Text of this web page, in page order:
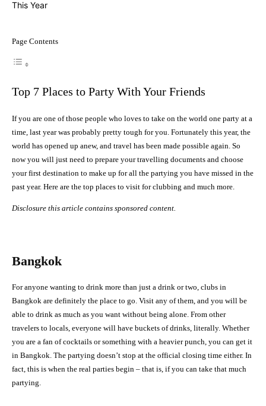
Page Contents
Top 7 Places to Party With Your Friends
If you are one of those people who loves to take on the world one party at a
time, last year was probably pretty tough for you. Fortunately this year, the
world has opened up anew, and travel has been made possible again. So
now you will just need to prepare your travelling documents and choose
your first destination to make up for all the partying you have missed in the
past year. Here are the top places to visit for clubbing and much more.
Disclosure this article contains sponsored content.
Bangkok
For anyone wanting to drink more than just a drink or two, clubs in
Bangkok are definitely the place to go. Visit any of them, and you will be
able to drink as much as you want without being alone. From other
travelers to locals, everyone will have buckets of drinks, literally. Whether
you are a fan of cocktails or something with a heavier punch, you can get it
in Bangkok. The partying doesn’t stop at the official closing time either. In
fact, this is when the real parties begin – that is, if you can take that much
partying.